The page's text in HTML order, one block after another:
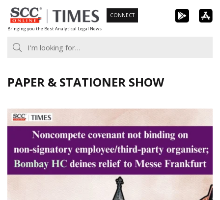
Skip
to
content
Bringing you the Best Analytical Legal News
CONNECT
PAPER & STATIONER SHOW